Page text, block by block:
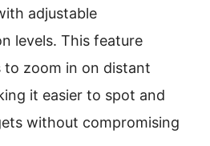
adjustable
levels. This feature
to zoom in on distant
it easier to spot and
without compromising